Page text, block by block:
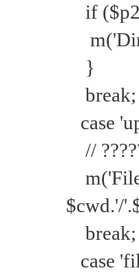
if
}
break;
case
//
$cwd.'/
break;
case